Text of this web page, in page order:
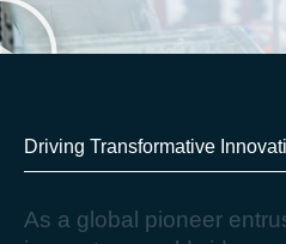
Driving Transformative
As a g oba pioneer entru